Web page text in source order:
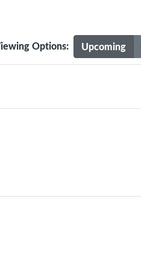
Upcoming
Options: